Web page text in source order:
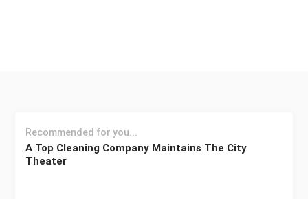
Recommended for you...
A Top Cleaning Company Maintains The City
Theater